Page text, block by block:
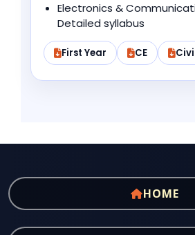
Electronics &
Detailed syllabus
First Year CE
HOME